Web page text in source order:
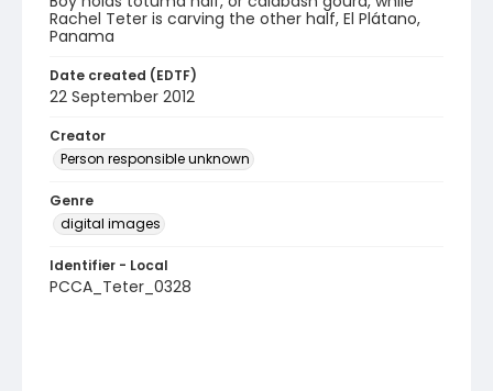
Rachel Teter is carving the other half, El Plátano,
Panama
Date created (EDTF)
22 September 2012
Creator
Person responsible unknown
Genre
digital images
Identifier - Local
PCCA_Teter_0328